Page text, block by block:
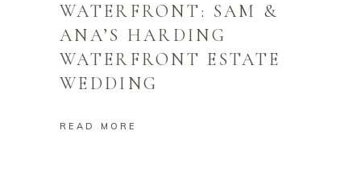
WATERFRONT: SAM &
ANA’S HARDING
WATERFRONT ESTATE
WEDDING
READ MORE